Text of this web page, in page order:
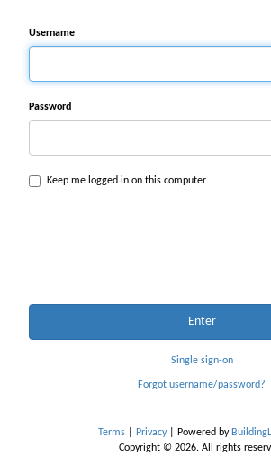
Username
Password
Keep me logged in on this computer
Enter
Single sign-on
Forgot username/password?
Terms| Privacy| Powered by
Copyright © 2026. All rights